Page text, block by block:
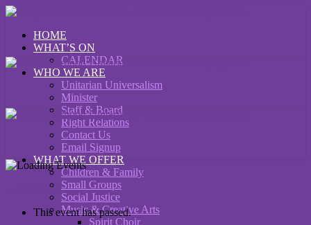
HOME
WHAT’S ON
CALENDAR
WHO WE ARE
Unitarian Universalism
Minister
Staff & Board
Right Relations
Contact Us
Email Signup
WHAT WE OFFER
Children & Family
Small Groups
Social Justice
Music & Creative Arts
Spirit Choir
« All Events
This event has passed.